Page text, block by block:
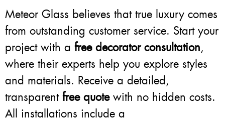
Meteor Glass believes that true luxury comes
from outstanding customer service. Start your
project with a free decorator consultation,
where their experts help you explore styles
and materials. Receive a detailed,
transparent free quotewith no hidden costs.
All installations include a